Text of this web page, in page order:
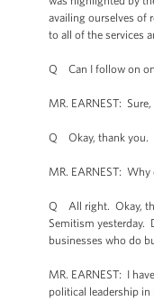
availing ourselves of
to all of the services
Q Can I follow on
MR. EARNEST:
Q Okay, thank you.
MR. EARNEST:
Q All right. Okay,
Semitism yesterday.
businesses who do
MR. EARNEST: I
political leadership in